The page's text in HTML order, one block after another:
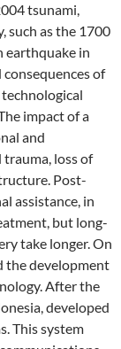
tsunami,
such as the 1700
earthquake in
of
impact of a
and
loss of
Post-
assistance, in
but long-
take longer. On
the development
After the
developed
This system